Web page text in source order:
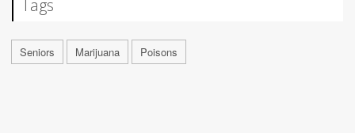
Tags
Seniors Marijuana Poisons